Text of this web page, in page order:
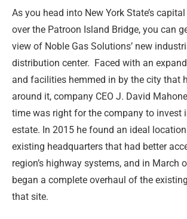
As you head into New York State’s
over the Patroon Island Bridge, you can
view of Noble Gas Solutions’ new
distribution center. Faced with an
and facilities hemmed in by the city that
around it, company CEO J. David
time was right for the company to invest
estate. In 2015 he found an ideal
existing headquarters that had better
region’s highway systems, and in March
began a complete overhaul of the
that site.